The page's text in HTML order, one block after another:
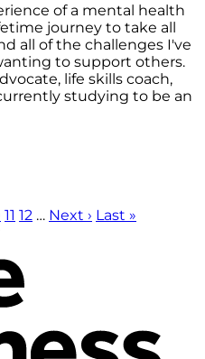
of a mental health
journey to take all
all of the challenges I've
to support others.
life skills coach,
studying to be an
11 12 … Next › Last »